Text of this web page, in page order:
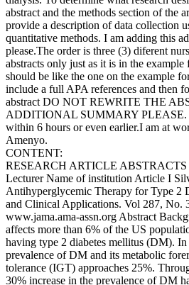
abstract and the methods section of the
provide a description of data collection
quantitative methods. I am adding this
please.The order is three (3) diferent
abstracts only just as it is in the
should be like the one on the example
include a full APA references and then
abstract DO NOT REWRITE THE
ADDITIONAL SUMMARY PLEASE.
within 6 hours or even earlier.I am at
Amenyo.
CONTENT:
RESEARCH ARTICLE ABSTRACTS
Lecturer Name of institution Article I
Antihyperglycemic Therapy for Type 2
and Clinical Applications. Vol 287, No.
www.jama.ama-assn.org Abstract
affects more than 6% of the US
having type 2 diabetes mellitus (DM). In
prevalence of DM and its metabolic
tolerance (IGT) approaches 25%.
30% increase in the prevalence of DM